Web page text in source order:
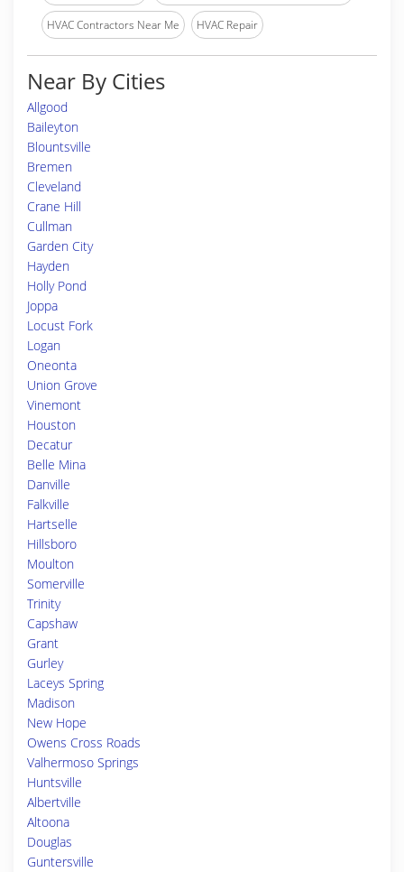
HVAC Contractors Near Me HVAC Repair
Near By Cities
Allgood
Baileyton
Blountsville
Bremen
Cleveland
Crane Hill
Cullman
Garden City
Hayden
Holly Pond
Joppa
Locust Fork
Logan
Oneonta
Union Grove
Vinemont
Houston
Decatur
Belle Mina
Danville
Falkville
Hartselle
Hillsboro
Moulton
Somerville
Trinity
Capshaw
Grant
Gurley
Laceys Spring
Madison
New Hope
Owens Cross Roads
Valhermoso Springs
Huntsville
Albertville
Altoona
Douglas
Guntersville